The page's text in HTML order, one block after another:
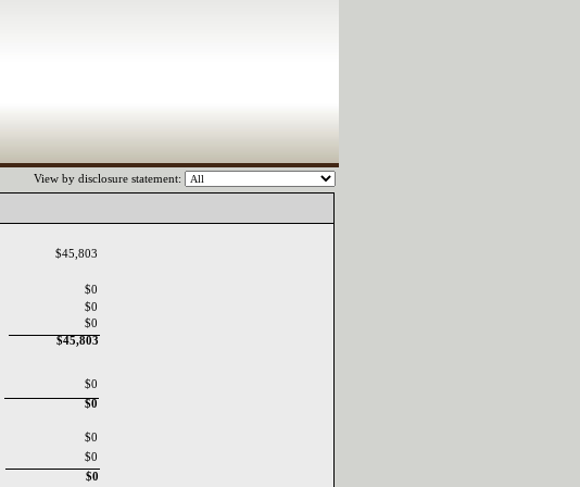
View by disclosure statement:
$45,803
$45,803
$0
$0
$0
$0
$0
$0
$0
$0